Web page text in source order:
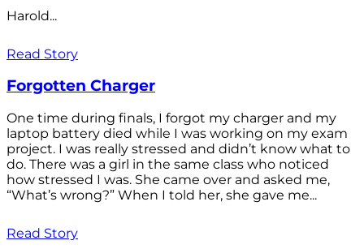
Harold...
Read Story
Forgotten Charger
One time during finals, I forgot my charger and my
laptop battery died while I was working on my exam
project. I was really stressed and didn’t know what to
do. There was a girl in the same class who noticed
how stressed I was. She came over and asked me,
“What’s wrong?” When I told her, she gave me...
Read Story